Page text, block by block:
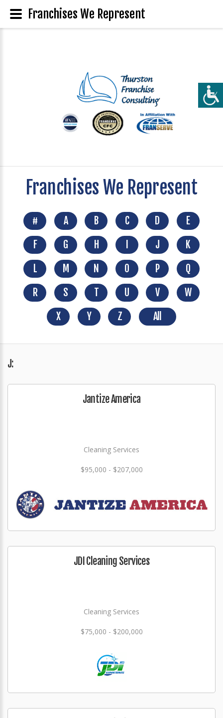
Franchises We Represent
# A B C D
E
F
G H J
K
L
M N O P
Q
R
S T U V
W
X
Y Z All
J:
Jantize America
Cleaning Services
$95,000 - $207,000
JDI Cleaning Services
Cleaning Services
$75,000 - $200,000
Franchises We Represent